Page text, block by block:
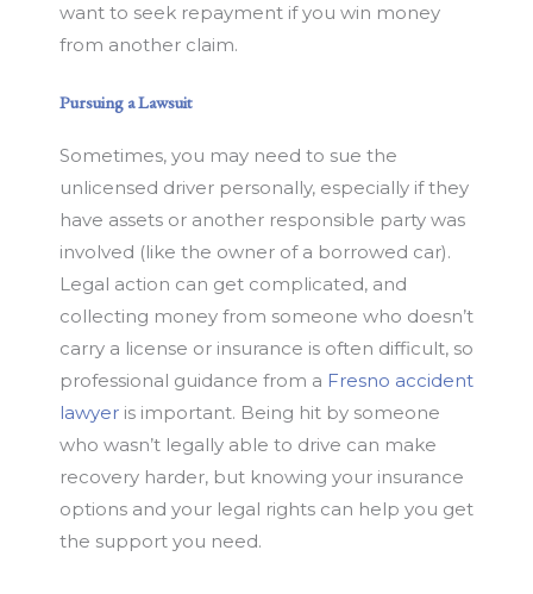
want to seek repayment if you win money
from another claim.
Pursuing a Lawsuit
Sometimes, you may need to sue the
unlicensed driver personally, especially if they
have assets or another responsible party was
involved (like the owner of a borrowed car).
Legal action can get complicated, and
collecting money from someone who doesn’t
carry a license or insurance is often difficult, so
professional guidance from a Fresno accident
lawyer is important. Being hit by someone
who wasn’t legally able to drive can make
recovery harder, but knowing your insurance
options and your legal rights can help you get
the support you need.